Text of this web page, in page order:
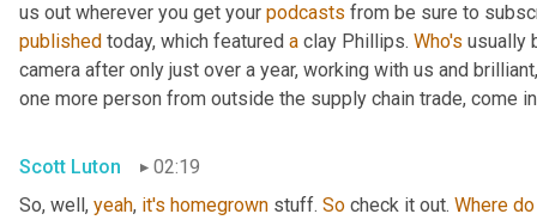
us out wherever you get your podcasts
published today, which featured a clay Phillips. Who's usually
camera after only just over a year, working with us and
one more person from outside the supply chain trade, come
Scott Luton
02:19
So, well, yeah, it's homegrown stuff. So check it out. Where do